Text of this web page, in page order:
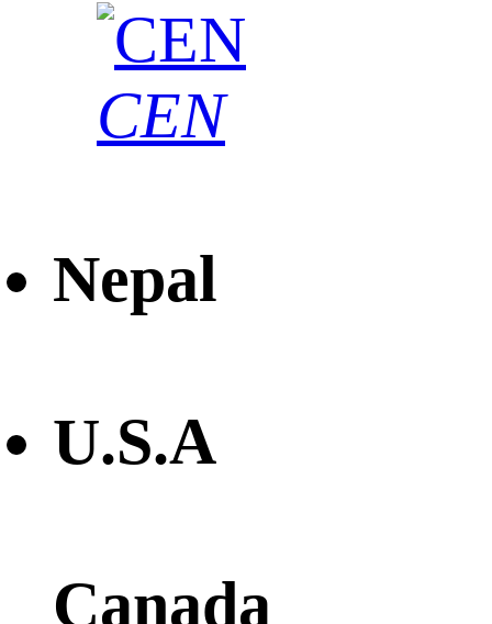
CEN
Nepal
U.S.A
Canada